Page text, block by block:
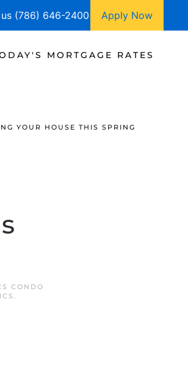
(786) 646-2400 Apply Now
MORTGAGE RATES
YOUR HOUSE THIS SPRING
CONDO
.